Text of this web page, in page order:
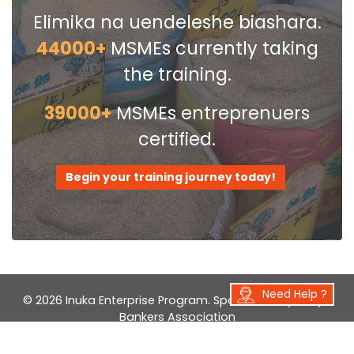
The Entrepreneurship module left the
greatest impression. Not all
businessmen are entrepreneurs!
Elimika na uendeleshe biashara.
44000+MSMEs currently taking
the training.
39000+MSMEs entreprenuers
certified.
Begin your training journey today!
Need Help ?
© 2026 Inuka Enterprise Program. Sponsored byKenya
Bankers Association